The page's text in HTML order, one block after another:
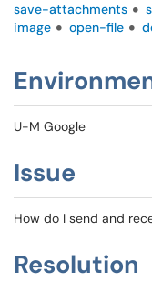
save-attachments
image
open-file
U-M Google
Issue
How do I send and
Resolution